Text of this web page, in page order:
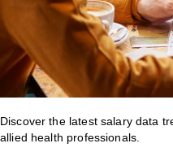
Discover the latest salary data
allied health professionals.